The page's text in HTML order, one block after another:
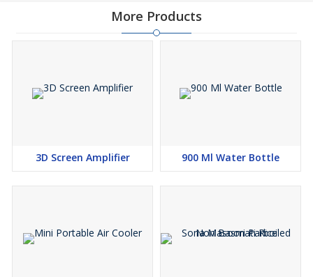
More Products
3D Screen Amplifier 900 Ml Water Bottle